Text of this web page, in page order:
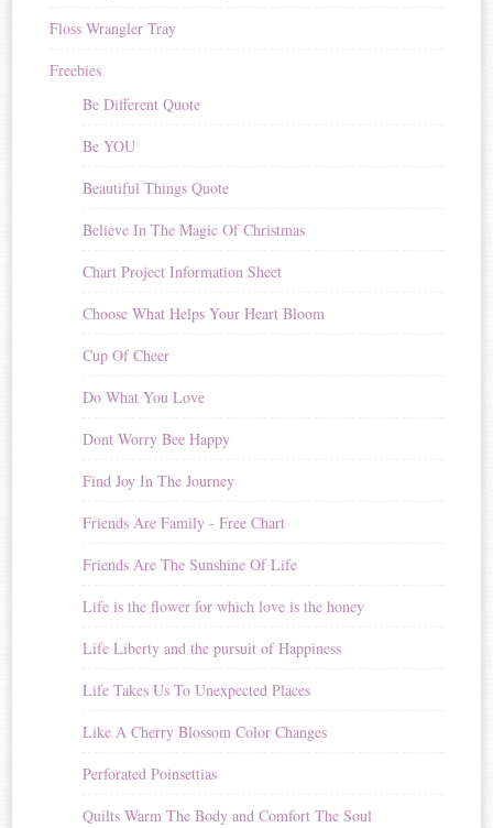
Floss Wrangler Tray
Freebies
Be Different Quote
Be YOU
Beautiful Things Quote
Believe In The Magic Of Christmas
Chart Project Information Sheet
Choose What Helps Your Heart Bloom
Cup Of Cheer
Do What You Love
Dont Worry Bee Happy
Find Joy In The Journey
Friends Are Family - Free Chart
Friends Are The Sunshine Of Life
Life is the flower for which love is the honey
Life Liberty and the pursuit of Happiness
Life Takes Us To Unexpected Places
Like A Cherry Blossom Color Changes
Perforated Poinsettias
Quilts Warm The Body and Comfort The Soul